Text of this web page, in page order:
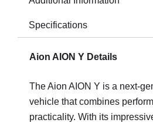
Specifications
Aion AION Y Details
The Aion AION Y is a next-
vehicle that combines
practicality. With its